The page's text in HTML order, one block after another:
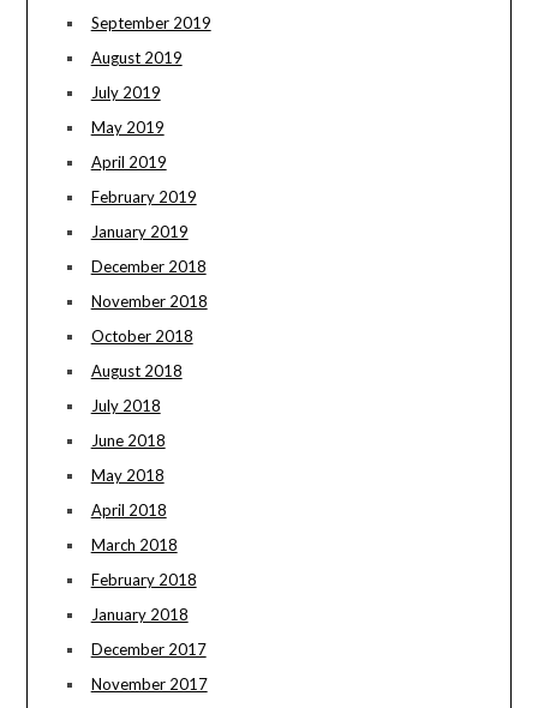
September 2019
August 2019
July 2019
May 2019
April 2019
February 2019
January 2019
December 2018
November 2018
October 2018
August 2018
July 2018
June 2018
May 2018
April 2018
March 2018
February 2018
January 2018
December 2017
November 2017